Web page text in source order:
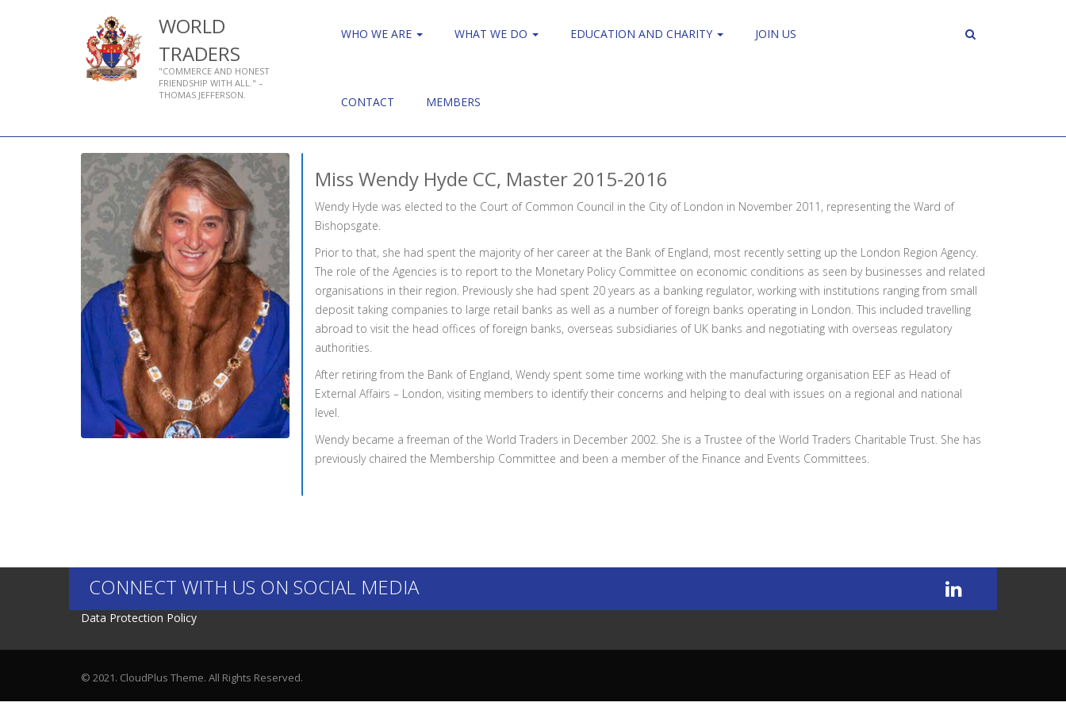
WORLD
TRADERS
"COMMERCE AND HONEST
FRIENDSHIP WITH ALL." –
THOMAS JEFFERSON.
WHO WE ARE WHAT WE DO EDUCATION AND CHARITY JOIN US
CONTACT MEMBERS
Miss Wendy Hyde CC, Master 2015-2016
Wendy Hyde was elected to the Court of Common Council in the City of London in November 2011, representing the Ward of
Bishopsgate.
Prior to that, she had spent the majority of her career at the Bank of England, most recently setting up the London Region Agency.
The role of the Agencies is to report to the Monetary Policy Committee on economic conditions as seen by businesses and related
organisations in their region. Previously she had spent 20 years as a banking regulator, working with institutions ranging from small
deposit taking companies to large retail banks as well as a number of foreign banks operating in London. This included travelling
abroad to visit the head offices of foreign banks, overseas subsidiaries of UK banks and negotiating with overseas regulatory
authorities.
After retiring from the Bank of England, Wendy spent some time working with the manufacturing organisation EEF as Head of
External Affairs – London, visiting members to identify their concerns and helping to deal with issues on a regional and national
level.
Wendy became a freeman of the World Traders in December 2002. She is a Trustee of the World Traders Charitable Trust. She has
previously chaired the Membership Committee and been a member of the Finance and Events Committees.
CONNECT WITH US ON SOCIAL MEDIA
Data Protection Policy
© 2021. CloudPlus Theme. All Rights Reserved.